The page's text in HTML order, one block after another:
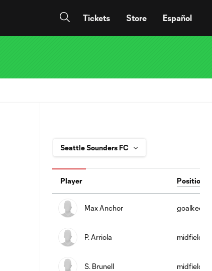
Tickets Store Español
Player Position
Max Anchor
P. Arriola midfield
S. Brunell midfield